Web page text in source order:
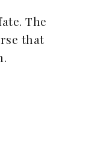
The
that